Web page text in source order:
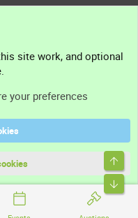
site work, and optional
your preferences